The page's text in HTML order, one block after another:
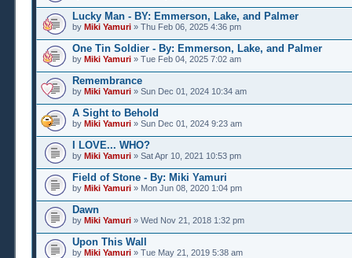
Lucky Man - BY: Emmerson, Lake, and Palmer
by Miki Yamuri » Thu Feb 06, 2025 4:36 pm
One Tin Soldier - By: Emmerson, Lake, and Palmer
by Miki Yamuri » Tue Feb 04, 2025 7:02 am
Remembrance
by Miki Yamuri » Sun Dec 01, 2024 10:34 am
A Sight to Behold
by Miki Yamuri » Sun Dec 01, 2024 9:23 am
I LOVE... WHO?
by Miki Yamuri » Sat Apr 10, 2021 10:53 pm
Field of Stone - By: Miki Yamuri
by Miki Yamuri » Mon Jun 08, 2020 1:04 pm
Dawn
by Miki Yamuri » Wed Nov 21, 2018 1:32 pm
Upon This Wall
by Miki Yamuri » Tue May 21, 2019 5:38 am